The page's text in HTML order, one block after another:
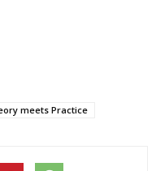
meets Practice